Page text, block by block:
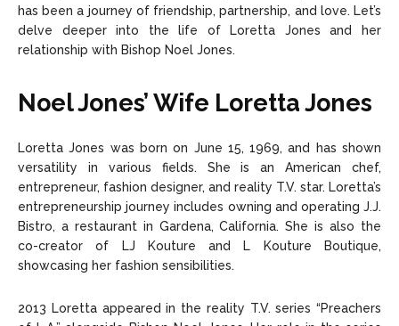
has been a journey of friendship, partnership, and love. Let’s
delve deeper into the life of Loretta Jones and her
relationship with Bishop Noel Jones.
Noel Jones’ Wife Loretta Jones
Loretta Jones was born on June 15, 1969, and has shown
versatility in various fields. She is an American chef,
entrepreneur, fashion designer, and reality T.V. star. Loretta’s
entrepreneurship journey includes owning and operating J.J.
Bistro, a restaurant in Gardena, California. She is also the
co-creator of LJ Kouture and L Kouture Boutique,
showcasing her fashion sensibilities.
2013 Loretta appeared in the reality T.V. series “Preachers